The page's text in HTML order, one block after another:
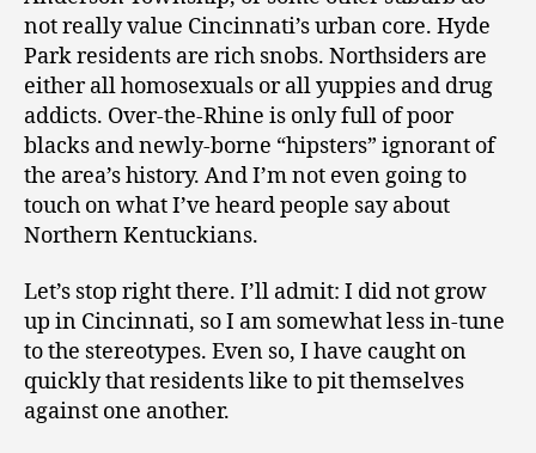
not really value Cincinnati’s urban core. Hyde
Park residents are rich snobs. Northsiders are
either all homosexuals or all yuppies and drug
addicts. Over-the-Rhine is only full of poor
blacks and newly-borne “hipsters” ignorant of
the area’s history. And I’m not even going to
touch on what I’ve heard people say about
Northern Kentuckians.
Let’s stop right there. I’ll admit: I did not grow
up in Cincinnati, so I am somewhat less in-tune
to the stereotypes. Even so, I have caught on
quickly that residents like to pit themselves
against one another.